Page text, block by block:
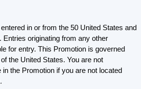
in or from the 50 United States and
Entries originating from any other
for entry. This Promotion is governed
the United States. You are not
the Promotion if you are not located